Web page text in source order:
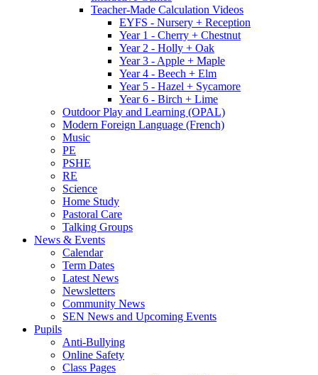
Teacher-Made Calculation Videos
EYFS - Nursery + Reception
Year 1 - Cherry + Chestnut
Year 2 - Holly + Oak
Year 3 - Apple + Maple
Year 4 - Beech + Elm
Year 5 - Hazel + Sycamore
Year 6 - Birch + Lime
Outdoor Play and Learning (OPAL)
Modern Foreign Language (French)
Music
PE
PSHE
RE
Science
Home Study
Pastoral Care
Talking Groups
News & Events
Calendar
Term Dates
Latest News
Newsletters
Community News
SEN News and Upcoming Events
Pupils
Anti-Bullying
Online Safety
Class Pages